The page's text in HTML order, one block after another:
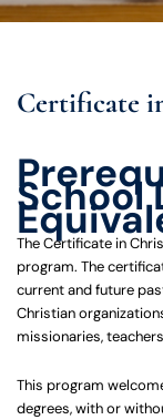
Certificate
School
The Certificate in
program. The
current and future
Christian
missionaries,
This program
degrees, with or